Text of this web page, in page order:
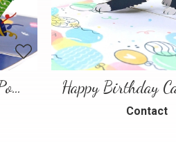
Happy Birthday Puppy Pop Up Card | Handmade 3D Birthday Greeting Card
Contact